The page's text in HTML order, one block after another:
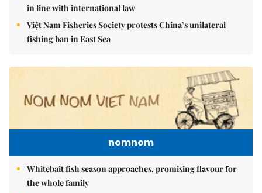
in line with international law
Việt Nam Fisheries Society protests China’s unilateral
fishing ban in East Sea
nomnom
Whitebait fish season approaches, promising flavour for
the whole family